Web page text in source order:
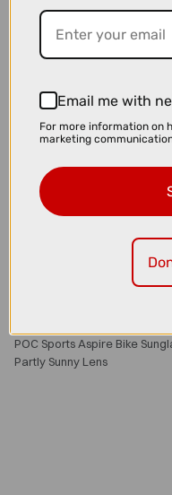
POC Sports Aspire Bike
Partly Sunny Lens
Email me with
For more information on
marketing